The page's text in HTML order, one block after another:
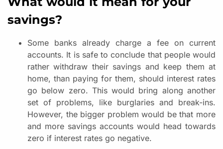
savings?
Some banks already charge a fee on current
accounts. It is safe to conclude that people would
rather withdraw their savings and keep them at
home, than paying for them, should interest rates
go below zero. This would bring along another
set of problems, like burglaries and break-ins.
However, the bigger problem would be that more
and more savings accounts would head towards
zero if interest rates go negative.